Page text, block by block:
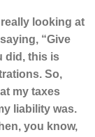
looking at
“Give
did, this is
So,
my taxes
liability was.
you know,